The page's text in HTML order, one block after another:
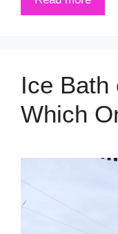
Ice Bath
Which